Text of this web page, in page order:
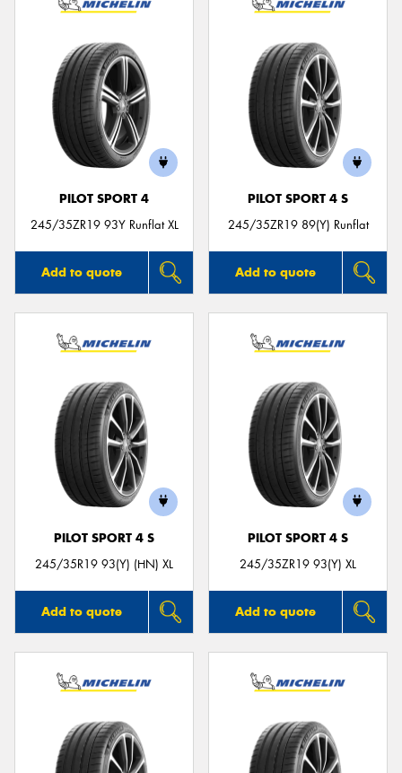
PILOT SPORT 4
245/35ZR19 93Y Runflat XL
Add to quote
PILOT SPORT 4 S
245/35ZR19 89(Y) Runflat
Add to quote
PILOT SPORT 4 S
245/35R19 93(Y) (HN) XL
Add to quote
PILOT SPORT 4 S
245/35ZR19 93(Y) XL
Add to quote